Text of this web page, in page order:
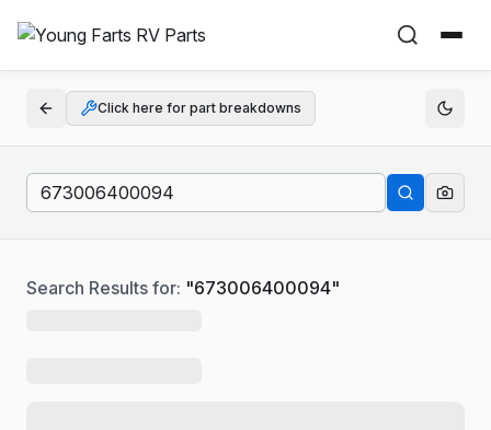
Click here for part breakdowns
Search Results for: "673006400094"